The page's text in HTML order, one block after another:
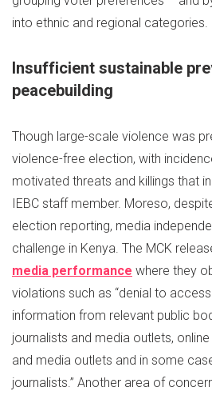
into ethnic and regional categories.
Insufficient sustainable
peacebuilding
Though large-scale violence was
violence-free election, with
motivated threats and killings that
IEBC staff member. Moreso,
election reporting, media
challenge in Kenya. The MCK
media performance where they
violations such as “denial to
information from relevant public
journalists and media outlets,
and media outlets and in some
journalists.” Another area of